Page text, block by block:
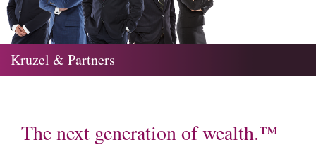
Kruzel & Partners
The next generation of wealth.™